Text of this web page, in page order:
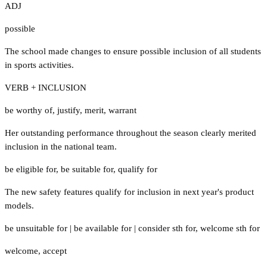
ADJ
possible
The school made changes to ensure possible inclusion of all students
in sports activities.
VERB + INCLUSION
be worthy of, justify, merit, warrant
Her outstanding performance throughout the season clearly merited
inclusion in the national team.
be eligible for, be suitable for, qualify for
The new safety features qualify for inclusion in next year's product
models.
be unsuitable for | be available for | consider sth for, welcome sth for
welcome, accept